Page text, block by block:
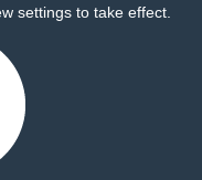
settings to take effect.